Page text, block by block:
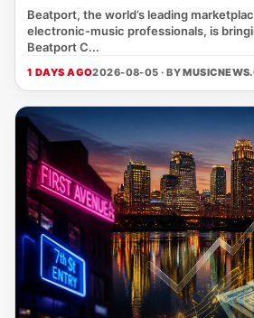
Beatport, the world’s leading
electronic‑music professionals, is
Beatport C...
1 DAYS AGO2026-08-05 · BY